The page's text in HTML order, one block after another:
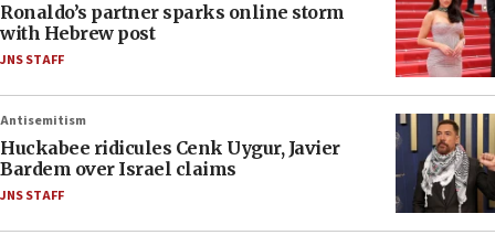
Ronaldo’s partner sparks online storm
with Hebrew post
JNS STAFF
Antisemitism
Huckabee ridicules Cenk Uygur, Javier
Bardem over Israel claims
JNS STAFF